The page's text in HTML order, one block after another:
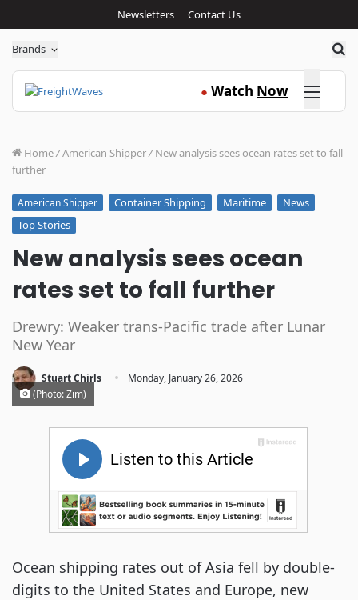
Newsletters Contact Us
Brands
● Watch Now Click here
Home/American Shipper/ New analysis sees ocean rates set to fall
further
American Shipper Container Shipping Maritime
News
Top Stories
New analysis sees ocean
rates set to fall further
Drewry: Weaker trans-Pacific trade after Lunar
New Year
Stuart Chirls ·
Monday, January 26, 2026
(Photo: Zim)
Ocean shipping rates out of Asia fell by double-
digits to the United States and Europe, new